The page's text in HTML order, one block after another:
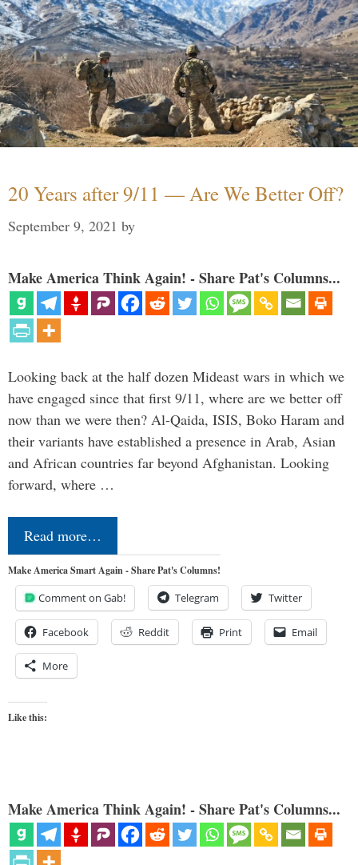
20 Years after 9/11 — Are We Better Off?
September 9, 2021 by
Make America Think Again! - Share Pat's Columns...
Looking back at the half dozen Mideast wars in which we
have engaged since that first 9/11, where are we better off
now than we were then? Al-Qaida, ISIS, Boko Haram and
their variants have established a presence in Arab, Asian
and African countries far beyond Afghanistan. Looking
forward, where …
Read more…
Make America Smart Again - Share Pat's Columns!
Comment on Gab! Telegram Twitter
Facebook Reddit Print Email
More
Like this:
Make America Think Again! - Share Pat's Columns...